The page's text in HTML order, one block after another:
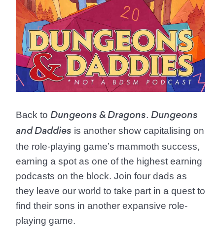
Back to Dungeons & Dragons. Dungeons
and Daddies is another show capitalising on
the role-playing game’s mammoth success,
earning a spot as one of the highest earning
podcasts on the block. Join four dads as
they leave our world to take part in a quest to
find their sons in another expansive role-
playing game.